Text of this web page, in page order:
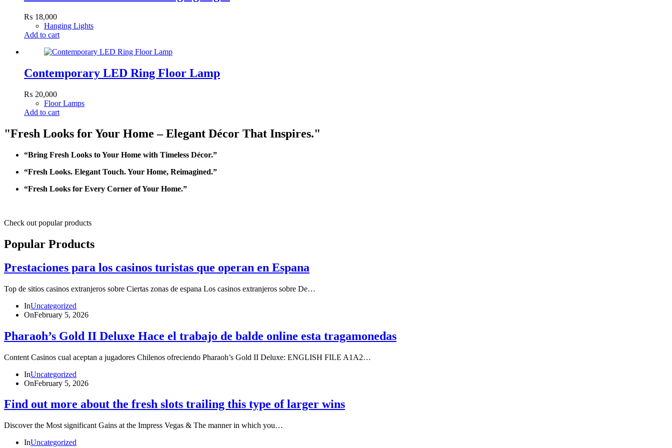
₨ 18,000
Hanging Lights
Add to cart
Contemporary LED Ring Floor Lamp
₨ 20,000
Floor Lamps
Add to cart
"Fresh Looks for Your Home – Elegant Décor That Inspires."
“Bring Fresh Looks to Your Home with Timeless Décor.”
“Fresh Looks. Elegant Touch. Your Home, Reimagined.”
“Fresh Looks for Every Corner of Your Home.”
Check out popular products
Popular Products
Prestaciones para los casinos turistas que operan en Espana
Top de sitios casinos extranjeros sobre Ciertas zonas de espana Los casinos extranjeros sobre De…
InUncategorized
OnFebruary 5, 2026
Pharaoh’s Gold II Deluxe Hace el trabajo de balde online esta tragamonedas
Content Casinos cual aceptan a jugadores Chilenos ofreciendo Pharaoh’s Gold II Deluxe: ENGLISH FILE A1A2…
InUncategorized
OnFebruary 5, 2026
Find out more about the fresh slots trailing this type of larger wins
Discover the Most significant Gains at the Impress Vegas & The manner in which you…
InUncategorized